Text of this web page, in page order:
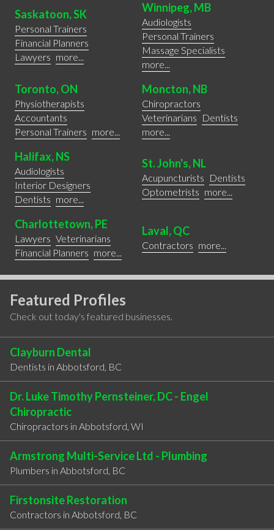
Saskatoon, SK
Personal Trainers
Financial Planners
Lawyers more...
Winnipeg, MB
Audiologists
Personal Trainers
Massage Specialists
more...
Toronto, ON
Physiotherapists
Accountants
Personal Trainers more...
Moncton, NB
Chiropractors
Veterinarians Dentists
more...
Halifax, NS
Audiologists
Interior Designers
Dentists more...
St. John's, NL
Acupuncturists Dentists
Optometrists more...
Charlottetown, PE
Lawyers Veterinarians
Financial Planners more...
Laval, QC
Contractors more...
Featured Profiles
Check out today's featured businesses.
Clayburn Dental
Dentists in Abbotsford, BC
Dr. Luke Timothy Pernsteiner, DC - Engel
Chiropractic
Chiropractors in Abbotsford, WI
Armstrong Multi-Service Ltd - Plumbing
Plumbers in Abbotsford, BC
Firstonsite Restoration
Contractors in Abbotsford, BC